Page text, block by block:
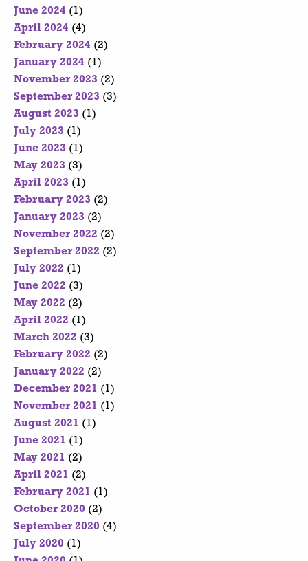
June 2024 (1)
April 2024 (4)
February 2024 (2)
January 2024 (1)
November 2023 (2)
September 2023 (3)
August 2023 (1)
July 2023 (1)
June 2023 (1)
May 2023 (3)
April 2023 (1)
February 2023 (2)
January 2023 (2)
November 2022 (2)
September 2022 (2)
July 2022 (1)
June 2022 (3)
May 2022 (2)
April 2022 (1)
March 2022 (3)
February 2022 (2)
January 2022 (2)
December 2021 (1)
November 2021 (1)
August 2021 (1)
June 2021 (1)
May 2021 (2)
April 2021 (2)
February 2021 (1)
October 2020 (2)
September 2020 (4)
July 2020 (1)